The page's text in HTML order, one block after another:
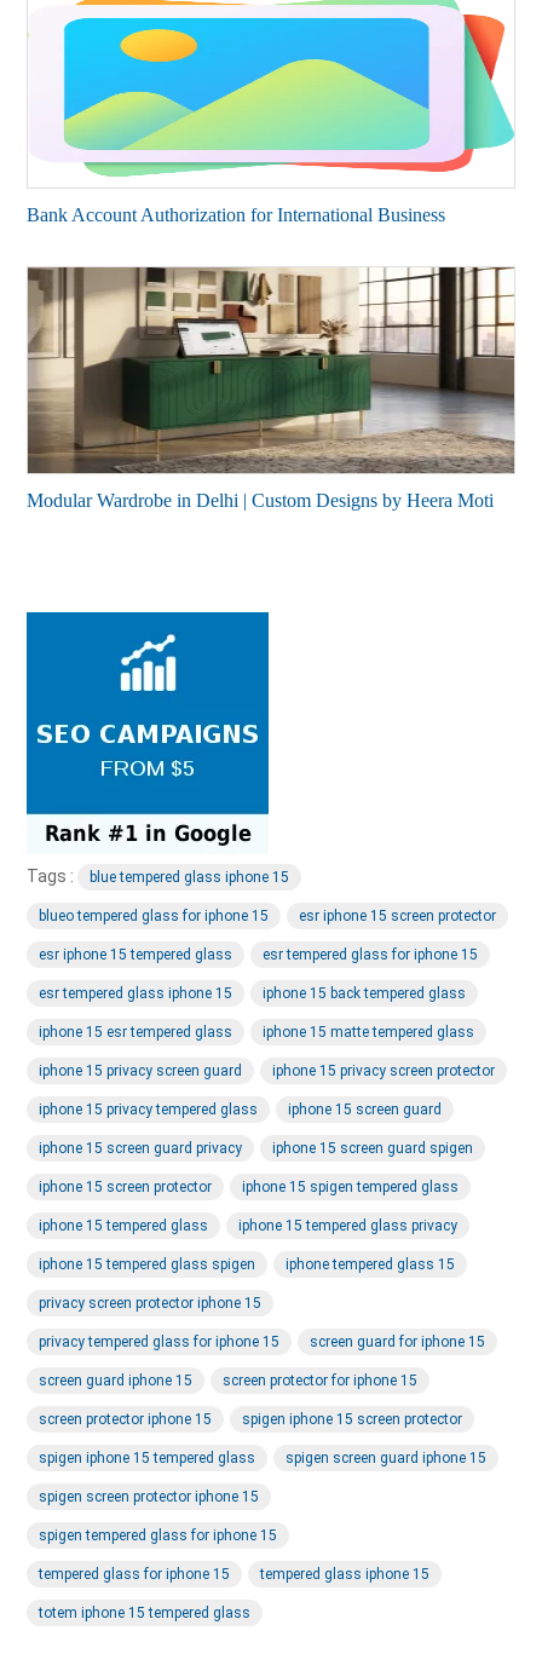
Bank Account Authorization for International Business
Modular Wardrobe in Delhi | Custom Designs by Heera Moti
Tags : blue tempered glass iphone 15
blueo tempered glass for iphone 15 esr iphone 15 screen protector
esr iphone 15 tempered glass esr tempered glass for iphone 15
esr tempered glass iphone 15 iphone 15 back tempered glass
iphone 15 esr tempered glass iphone 15 matte tempered glass
iphone 15 privacy screen guard iphone 15 privacy screen protector
iphone 15 privacy tempered glass iphone 15 screen guard
iphone 15 screen guard privacy iphone 15 screen guard spigen
iphone 15 screen protector iphone 15 spigen tempered glass
iphone 15 tempered glass iphone 15 tempered glass privacy
iphone 15 tempered glass spigen iphone tempered glass 15
privacy screen protector iphone 15
privacy tempered glass for iphone 15 screen guard for iphone 15
screen guard iphone 15 screen protector for iphone 15
screen protector iphone 15 spigen iphone 15 screen protector
spigen iphone 15 tempered glass spigen screen guard iphone 15
spigen screen protector iphone 15
spigen tempered glass for iphone 15
tempered glass for iphone 15 tempered glass iphone 15
totem iphone 15 tempered glass